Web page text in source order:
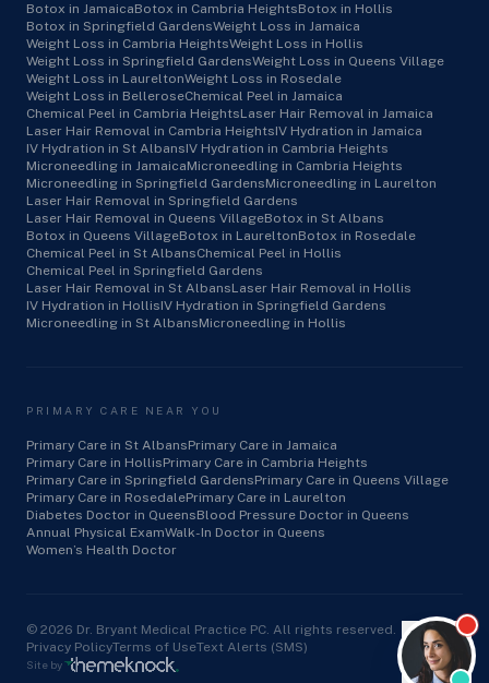
Botox in JamaicaBotox in Cambria HeightsBotox in Hollis
Botox in Springfield GardensWeight Loss in Jamaica
Weight Loss in Cambria HeightsWeight Loss in Hollis
Weight Loss in Springfield GardensWeight Loss in Queens Village
Weight Loss in LaureltonWeight Loss in Rosedale
Weight Loss in BelleroseChemical Peel in Jamaica
Chemical Peel in Cambria HeightsLaser Hair Removal in Jamaica
Laser Hair Removal in Cambria HeightsIV Hydration in Jamaica
IV Hydration in St AlbansIV Hydration in Cambria Heights
Microneedling in JamaicaMicroneedling in Cambria Heights
Microneedling in Springfield GardensMicroneedling in Laurelton
Laser Hair Removal in Springfield Gardens
Laser Hair Removal in Queens VillageBotox in St Albans
Botox in Queens VillageBotox in LaureltonBotox in Rosedale
Chemical Peel in St AlbansChemical Peel in Hollis
Chemical Peel in Springfield Gardens
Laser Hair Removal in St AlbansLaser Hair Removal in Hollis
IV Hydration in HollisIV Hydration in Springfield Gardens
Microneedling in St AlbansMicroneedling in Hollis
PRIMARY CARE NEAR YOU
Primary Care in St AlbansPrimary Care in Jamaica
Primary Care in HollisPrimary Care in Cambria Heights
Primary Care in Springfield GardensPrimary Care in Queens Village
Primary Care in RosedalePrimary Care in Laurelton
Diabetes Doctor in QueensBlood Pressure Doctor in Queens
Annual Physical ExamWalk-In Doctor in Queens
Women’s Health Doctor
© 2026 Dr. Bryant Medical Practice PC. All rights reserved.
Privacy PolicyTerms of UseText Alerts (SMS)
Site by